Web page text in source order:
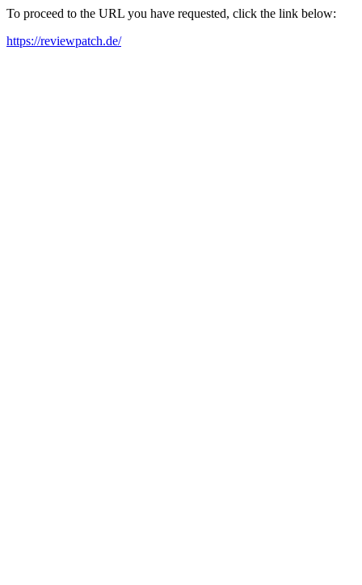
To proceed to the URL you have requested, click the link below:
https://reviewpatch.de/